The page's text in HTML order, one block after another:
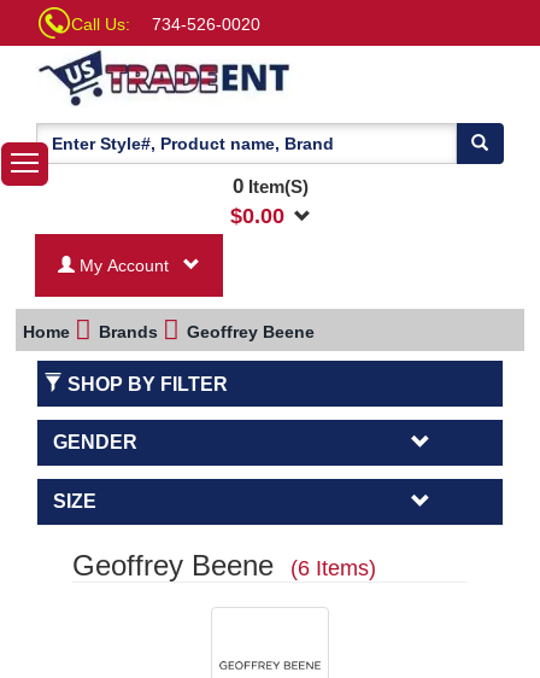
Call Us: 734-526-0020
0Item(S)
$0.00
My Account
Home Brands Geoffrey Beene
SHOP BY FILTER
GENDER
SIZE
Geoffrey Beene (6 Items)